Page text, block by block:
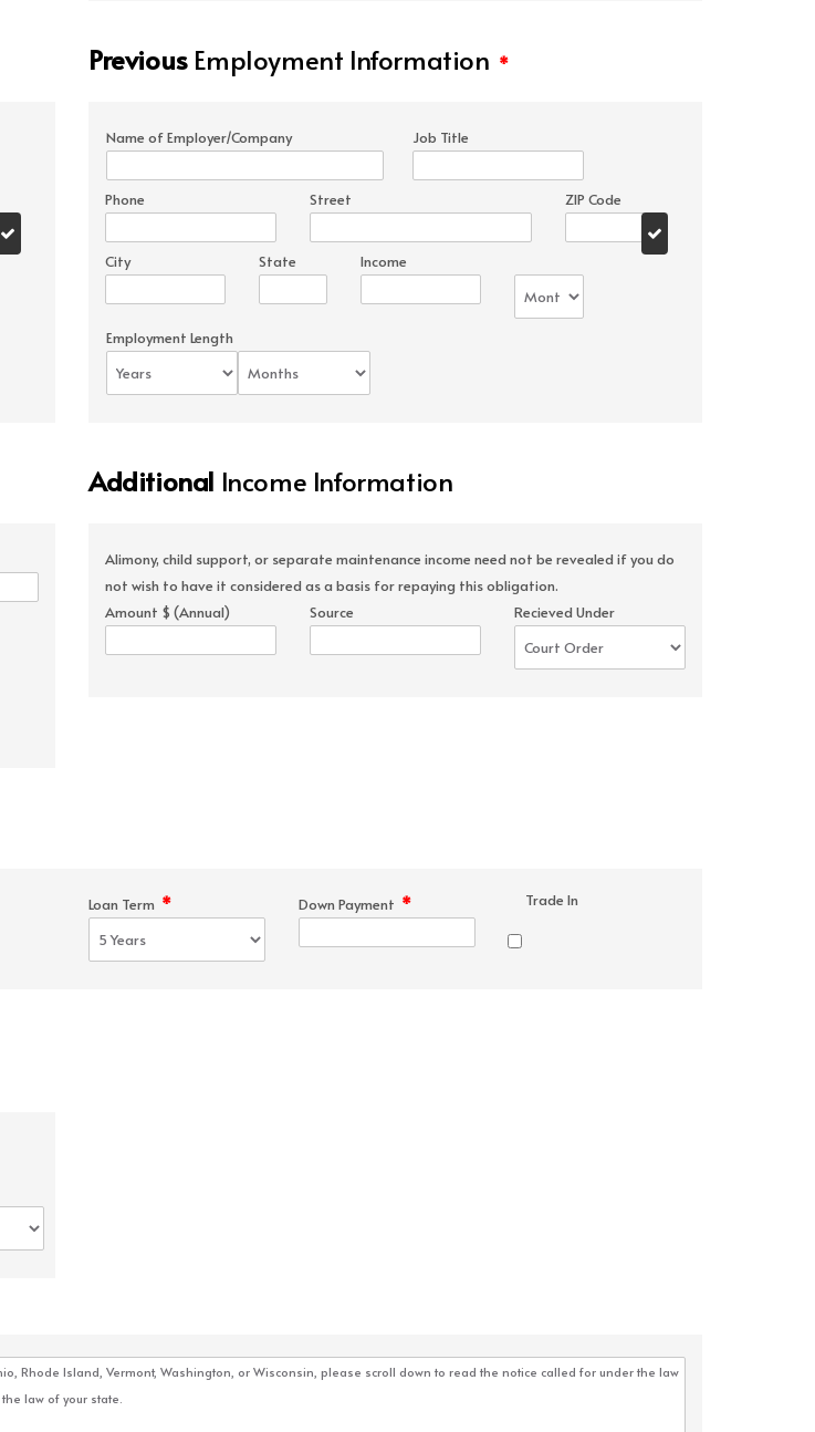
PreviousEmployment Information *
Name of Employer/Company Job Title
Phone Street ZIP Code
City State Income
Employment Length
Additional Income Information
Alimony, child support, or separate maintenance income need not be revealed if you do
not wish to have it considered as a basis for repaying this obligation.
Amount $ (Annual)
Source Recieved Under
Loan Term * Down Payment * Trade In